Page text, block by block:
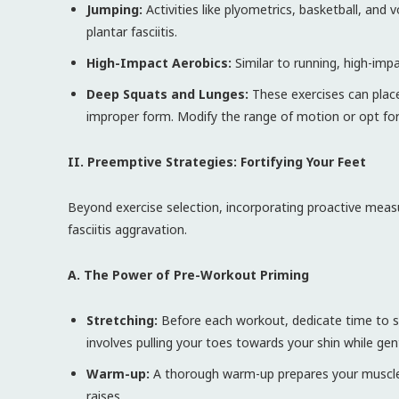
Jumping: Activities like plyometrics, basketball, and
plantar fasciitis.
High-Impact Aerobics: Similar to running, high-
Deep Squats and Lunges: These exercises can
improper form. Modify the range of motion or opt
II. Preemptive Strategies: Fortifying Your Feet
Beyond exercise selection, incorporating proactive
fasciitis aggravation.
A. The Power of Pre-Workout Priming
Stretching: Before each workout, dedicate time to
involves pulling your toes towards your shin while
Warm-up: A thorough warm-up prepares your